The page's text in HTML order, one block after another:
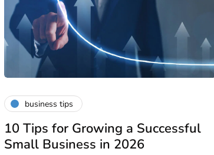
business tips
10 Tips for Growing a Successful
Small Business in 2026